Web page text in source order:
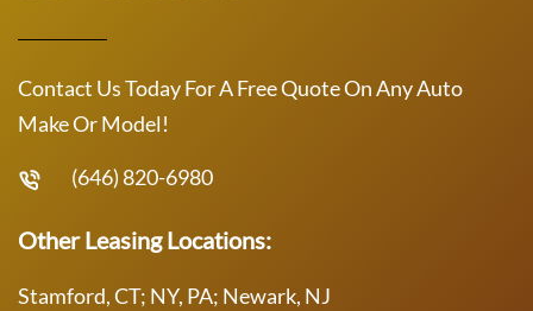
Contact Us Today For A Free Quote On Any Auto
Make Or Model!
(646) 820-6980
Other Leasing Locations:
Stamford, CT; NY, PA; Newark, NJ